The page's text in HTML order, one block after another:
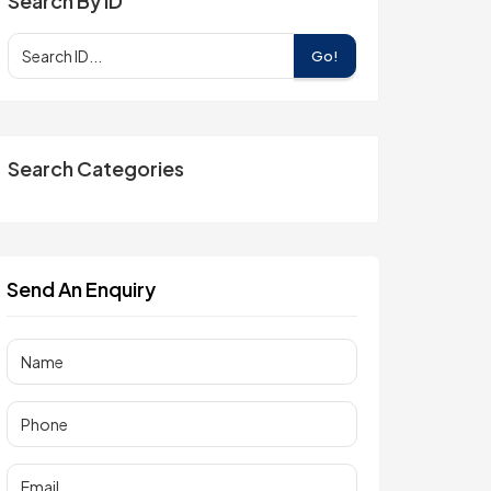
Go!
Search Categories
Send An Enquiry